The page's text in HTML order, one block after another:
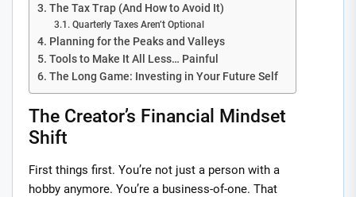
The Tax Trap (And How to Avoid It)
Quarterly Taxes Aren’t Optional
Planning for the Peaks and Valleys
Tools to Make It All Less… Painful
The Long Game: Investing in Your Future Self
The Creator’s Financial Mindset
Shift
First things first. You’re not just a person with a
hobby anymore. You’re a business-of-one. That